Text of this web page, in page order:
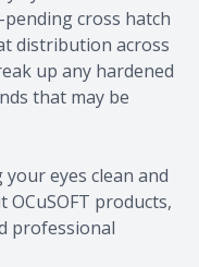
cross hatch
distribution across
up any hardened
that may be
eyes clean and
products,
professional